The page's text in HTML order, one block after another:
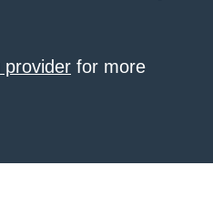
provider for more